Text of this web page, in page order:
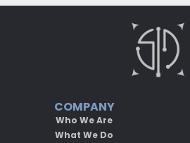
COMPANY
Who We Are
What We Do